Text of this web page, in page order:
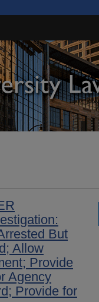
But
Allow
Provide
Agency
Provide for